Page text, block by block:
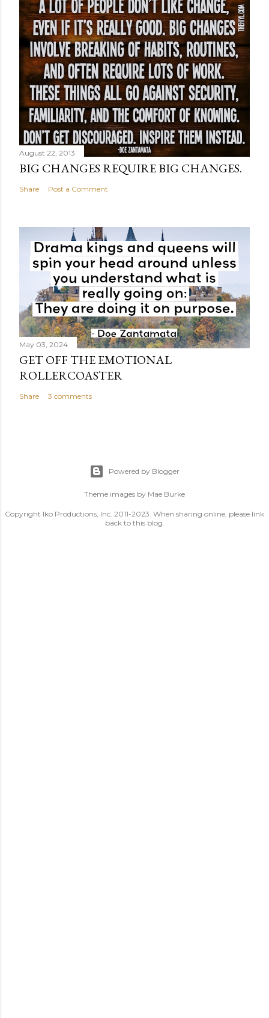
August 22, 2013
BIG CHANGES REQUIRE BIG CHANGES.
Share Post a Comment
May 03, 2024
GET OFF THE EMOTIONAL
ROLLERCOASTER
Share 3 comments
Powered by Blogger
Theme images by Mae Burke
Copyright Iko Productions, Inc. 2011-2023. When sharing online, please link
back to this blog.